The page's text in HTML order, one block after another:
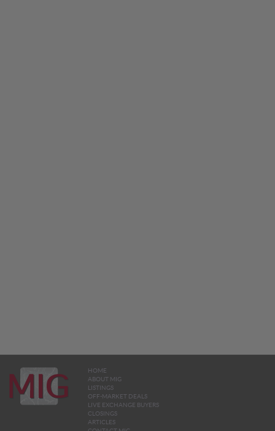
HOME
ABOUT MIG
LISTINGS
OFF-MARKET DEALS
LIVE EXCHANGE BUYERS
CLOSINGS
ARTICLES